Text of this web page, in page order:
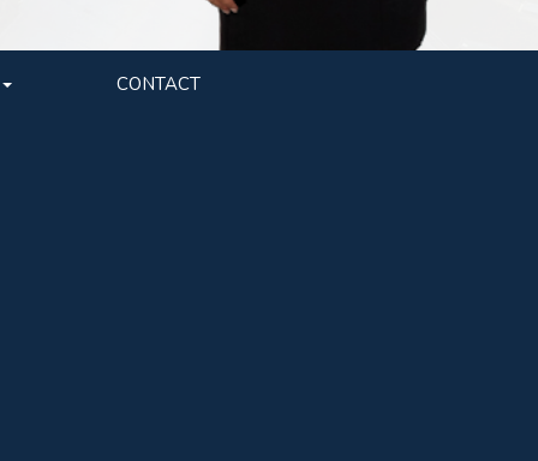
CONTACT